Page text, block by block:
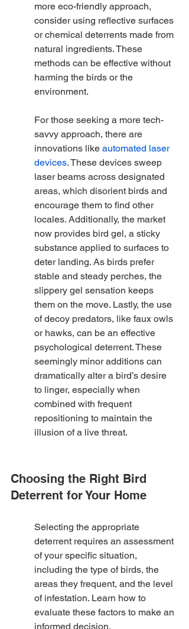
more eco-friendly approach,
consider using reflective surfaces
or chemical deterrents made from
natural ingredients. These
methods can be effective without
harming the birds or the
environment.
For those seeking a more tech-
savvy approach, there are
innovations like automated laser
devices. These devices sweep
laser beams across designated
areas, which disorient birds and
encourage them to find other
locales. Additionally, the market
now provides bird gel, a sticky
substance applied to surfaces to
deter landing. As birds prefer
stable and steady perches, the
slippery gel sensation keeps
them on the move. Lastly, the use
of decoy predators, like faux owls
or hawks, can be an effective
psychological deterrent. These
seemingly minor additions can
dramatically alter a bird’s desire
to linger, especially when
combined with frequent
repositioning to maintain the
illusion of a live threat.
Choosing the Right Bird
Deterrent for Your Home
Selecting the appropriate
deterrent requires an assessment
of your specific situation,
including the type of birds, the
areas they frequent, and the level
of infestation. Learn how to
evaluate these factors to make an
informed decision.